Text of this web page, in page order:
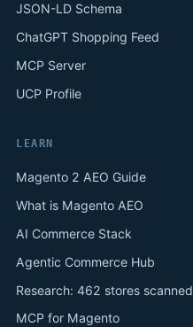
JSON-LD Schema
ChatGPT Shopping Feed
MCP Server
UCP Profile
LEARN
Magento 2 AEO Guide
What is Magento AEO
AI Commerce Stack
Agentic Commerce Hub
Research: 462 stores scanned
MCP for Magento